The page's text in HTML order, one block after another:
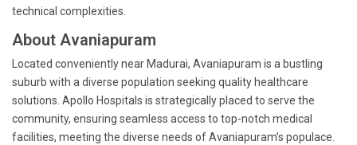
technical complexities.
About Avaniapuram
Located conveniently near Madurai, Avaniapuram is a bustling
suburb with a diverse population seeking quality healthcare
solutions. Apollo Hospitals is strategically placed to serve the
community, ensuring seamless access to top-notch medical
facilities, meeting the diverse needs of Avaniapuram’s populace.